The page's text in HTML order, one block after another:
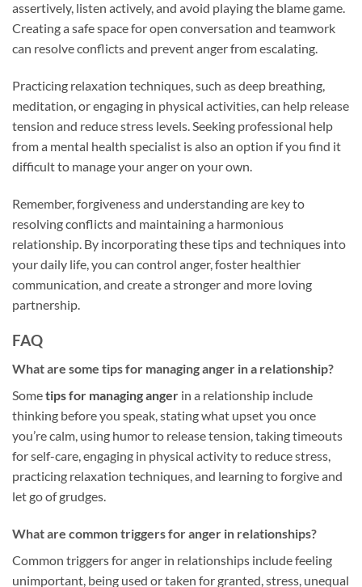
assertively, listen actively, and avoid playing the blame game.
Creating a safe space for open conversation and teamwork
can resolve conflicts and prevent anger from escalating.
Practicing relaxation techniques, such as deep breathing,
meditation, or engaging in physical activities, can help release
tension and reduce stress levels. Seeking professional help
from a mental health specialist is also an option if you find it
difficult to manage your anger on your own.
Remember, forgiveness and understanding are key to
resolving conflicts and maintaining a harmonious
relationship. By incorporating these tips and techniques into
your daily life, you can control anger, foster healthier
communication, and create a stronger and more loving
partnership.
FAQ
What are some tips for managing anger in a relationship?
Sometips for managing anger in a relationship include
thinking before you speak, stating what upset you once
you’re calm, using humor to release tension, taking timeouts
for self-care, engaging in physical activity to reduce stress,
practicing relaxation techniques, and learning to forgive and
let go of grudges.
What are common triggers for anger in relationships?
Common triggers for anger in relationships include feeling
unimportant, being used or taken for granted, stress, unequal